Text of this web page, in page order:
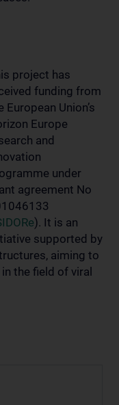
project has
funding from
European Union’s
Europe
and
under
agreement No
). It is an
supported by
aiming to
the field of viral